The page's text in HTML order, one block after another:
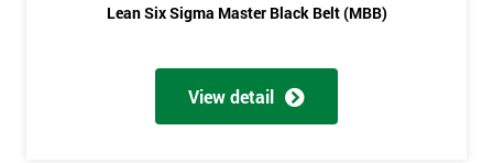
Lean Six Sigma Master Black Belt (MBB)
View detail